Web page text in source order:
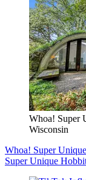
Whoa! Super
Wisconsin
Whoa! Super
Super Unique